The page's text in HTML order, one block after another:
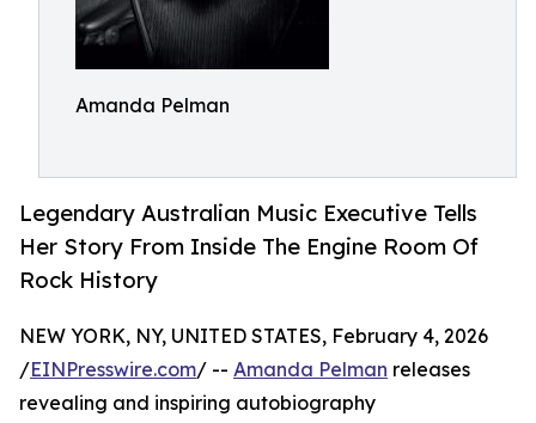
Amanda Pelman
Legendary Australian Music Executive Tells
Her Story From Inside The Engine Room Of
Rock History
NEW YORK, NY, UNITED STATES, February 4, 2026
/EINPresswire.com/ -- Amanda Pelman releases
revealing and inspiring autobiography